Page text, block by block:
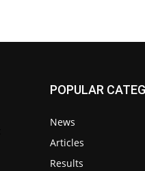
POPULAR
News
Articles
Results